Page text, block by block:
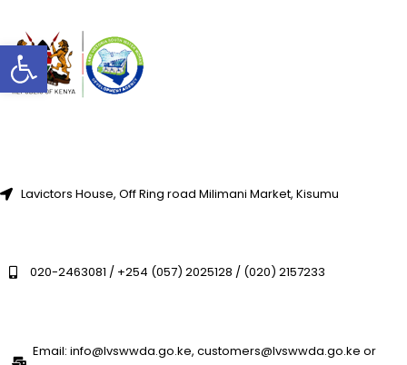
Open toolbar
Lavictors House, Off Ring road Milimani Market, Kisumu
020-2463081 / +254 (057) 2025128 / (020) 2157233
Email: info@lvswwda.go.ke, customers@lvswwda.go.ke or